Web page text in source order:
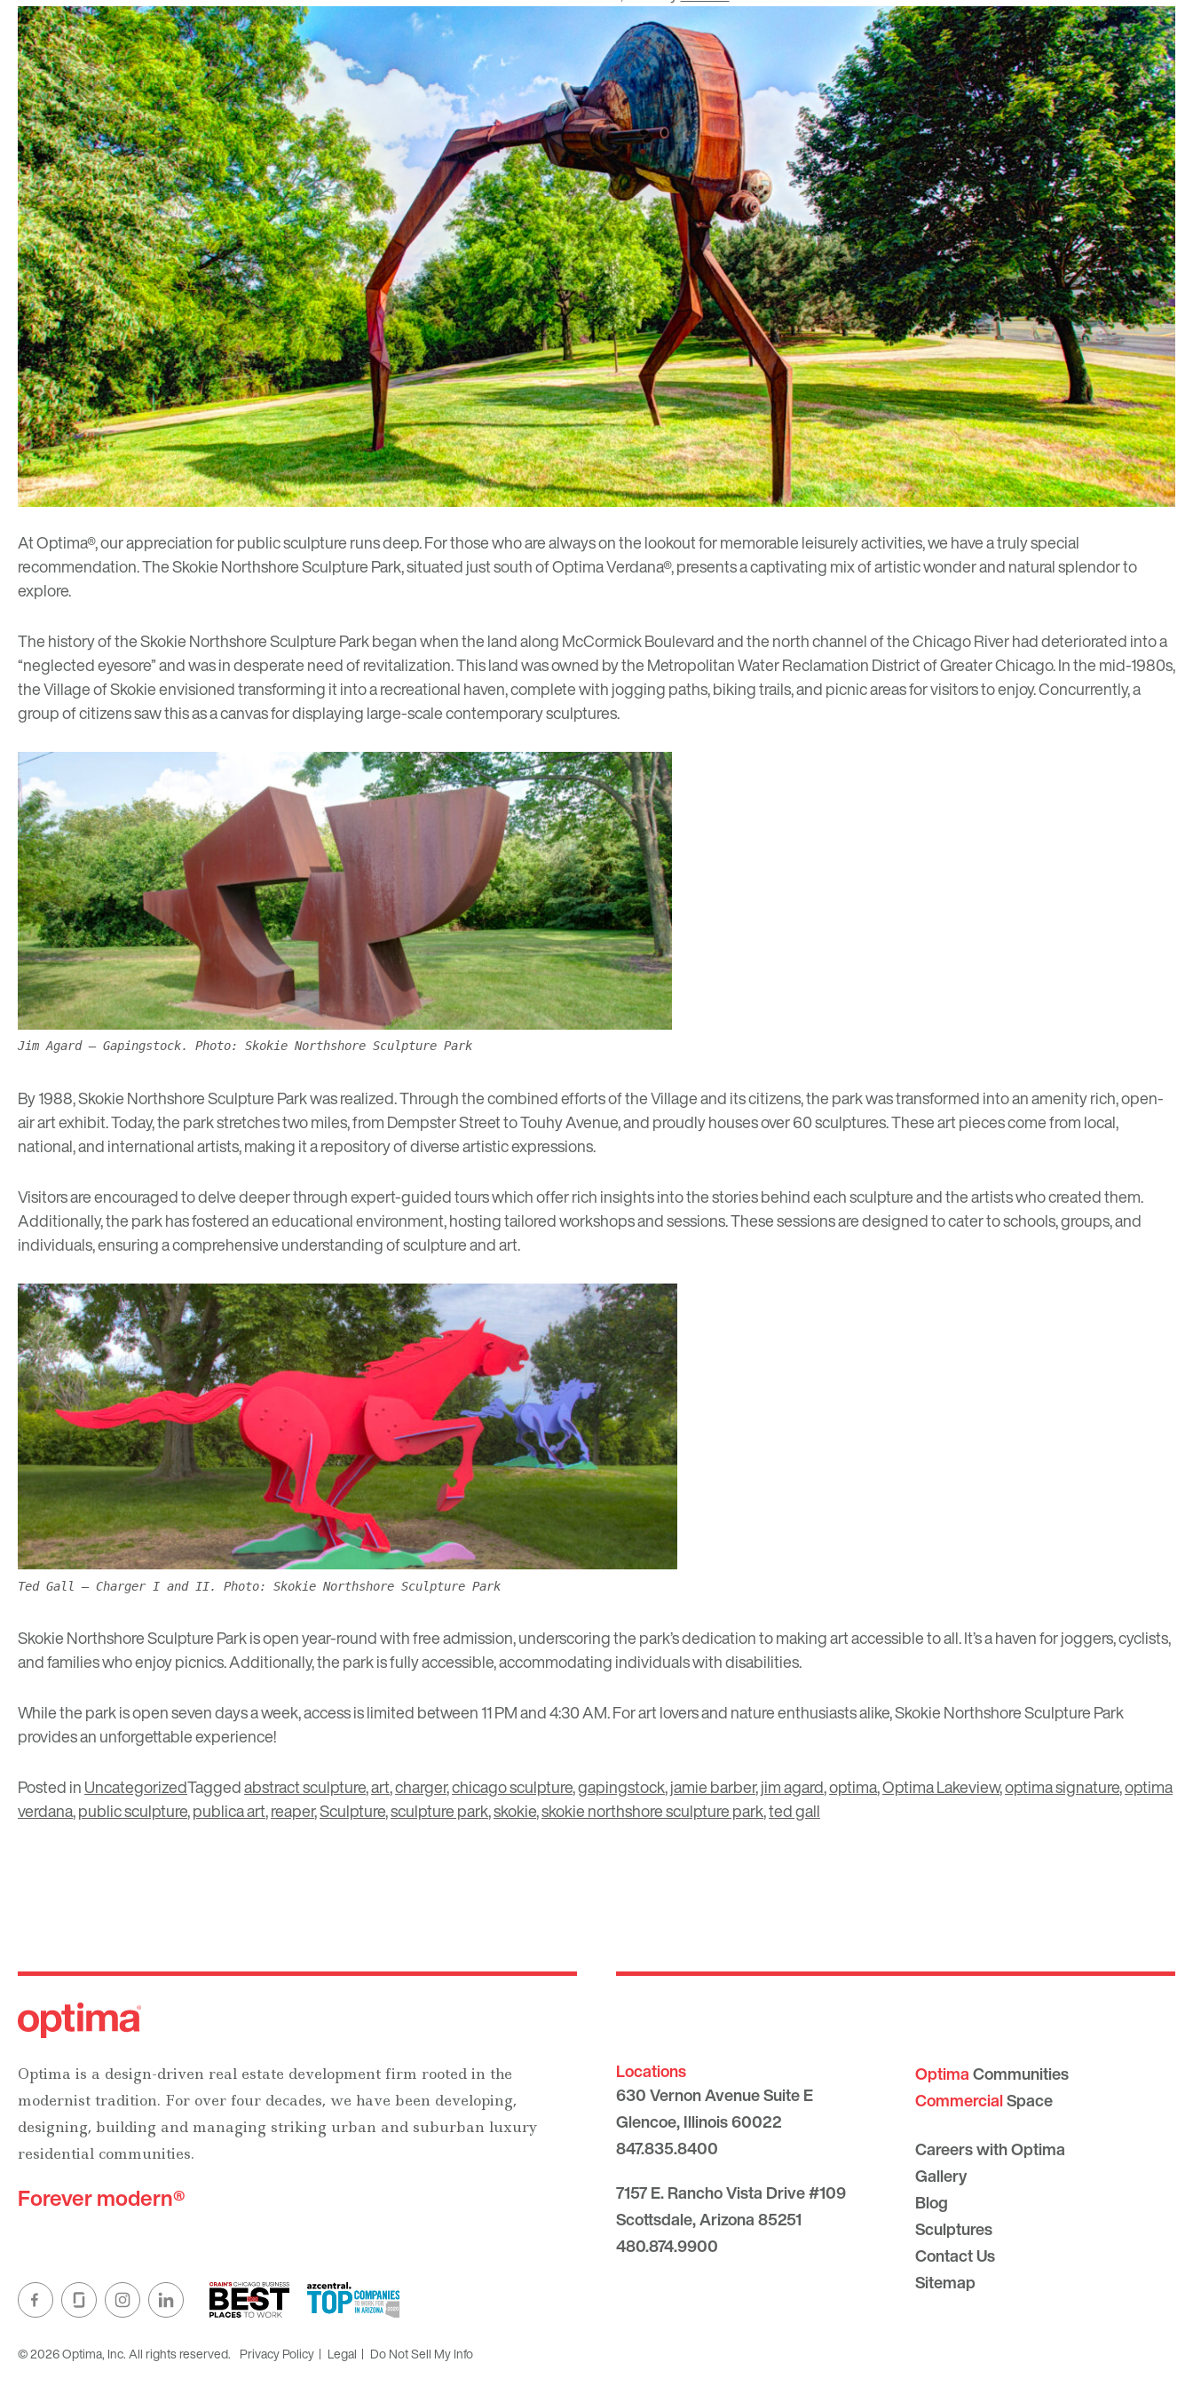
At Optima®, our appreciation for public sculpture runs deep. For those who are always on the lookout for memorable leisurely activities, we have a truly special
recommendation.The Skokie Northshore Sculpture Park, situated just south ofOptima Verdana®, presents a captivating mix of artistic wonder and natural splendor to
explore.
The history of theSkokie Northshore Sculpture Parkbegan when the land along McCormick Boulevard and the north channel of the Chicago River had deteriorated into a
“neglected eyesore” and was in desperate need of revitalization. This land was owned by the Metropolitan Water Reclamation District of Greater Chicago. In the mid-1980s,
the Village of Skokie envisioned transforming it into a recreational haven, complete with jogging paths, biking trails, and picnic areas for visitors to enjoy. Concurrently, a
group of citizens saw this as a canvas for displaying large-scale contemporary sculptures.
Jim Agard – Gapingstock. Photo: Skokie Northshore Sculpture Park
By 1988, Skokie Northshore Sculpture Park was realized. Through the combined efforts of the Village and its citizens, the park was transformed into an amenity rich, open-
air art exhibit. Today, the park stretches two miles, from Dempster Street to Touhy Avenue, and proudly houses over 60 sculptures. These art pieces come from local,
national, and international artists, making it a repository of diverse artistic expressions.
Visitors are encouraged to delve deeper throughexpert-guided tourswhich offer rich insights into the stories behind each sculpture and the artists who created them.
Additionally, the park has fostered aneducational environment, hosting tailored workshops and sessions. These sessions are designed to cater to schools, groups, and
individuals, ensuring a comprehensive understanding of sculpture and art.
Ted Gall – Charger I and II. Photo: Skokie Northshore Sculpture Park
Skokie Northshore Sculpture Park is open year-round with free admission, underscoring the park’s dedication to making art accessible to all. It’s a haven for joggers, cyclists,
and families who enjoy picnics. Additionally, the park is fully accessible, accommodating individuals with disabilities.
While the park is open seven days a week, access is limited between 11 PM and 4:30 AM. For art lovers and nature enthusiasts alike, Skokie Northshore Sculpture Park
provides an unforgettable experience!
Posted inUncategorizedTaggedabstract sculpture,art,charger,chicago sculpture,gapingstock,jamie barber,jim agard,optima,Optima Lakeview,optima signature,optima
verdana,public sculpture,publica art,reaper,Sculpture,sculpture park,skokie,skokie northshore sculpture park,ted gall
Optima is a design-driven real estate development firm rooted in the
modernist tradition. For over four decades, we have been developing,
designing, building and managing striking urban and suburban luxury
residential communities.
Forever modern®
Locations
630 Vernon Avenue Suite E
Glencoe, Illinois 60022
847.835.8400
7157 E. Rancho Vista Drive #109
Scottsdale, Arizona 85251
480.874.9900
OptimaCommunities
CommercialSpace
Careers with Optima
Gallery
Blog
Sculptures
Contact Us
Sitemap
© 2026 Optima, Inc. All rights reserved. Privacy Policy Legal Do Not Sell My Info